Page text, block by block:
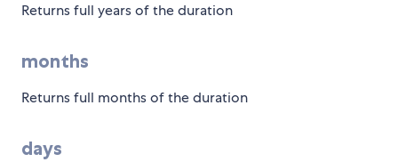
Returns full years of the duration
months
Returns full months of the duration
days